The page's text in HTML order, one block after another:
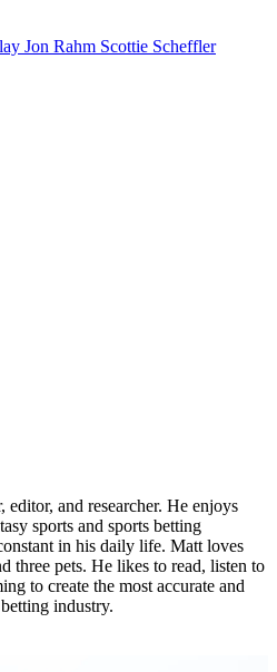
Jon Rahm Scottie Scheffler
and researcher. He enjoys
sports and sports betting
in his daily life. Matt loves
three pets. He likes to read, listen to
to create the most accurate and
industry.